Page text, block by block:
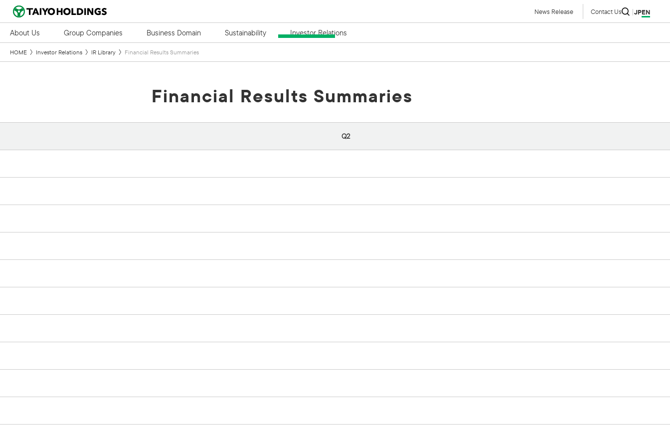
News Release Contact Us JPEN
About Us Group Companies Business Domain Sustainability Investor Relations
HOME Investor Relations IR Library Financial Results Summaries
Medium-term Management
Financial Results Summaries
Q2